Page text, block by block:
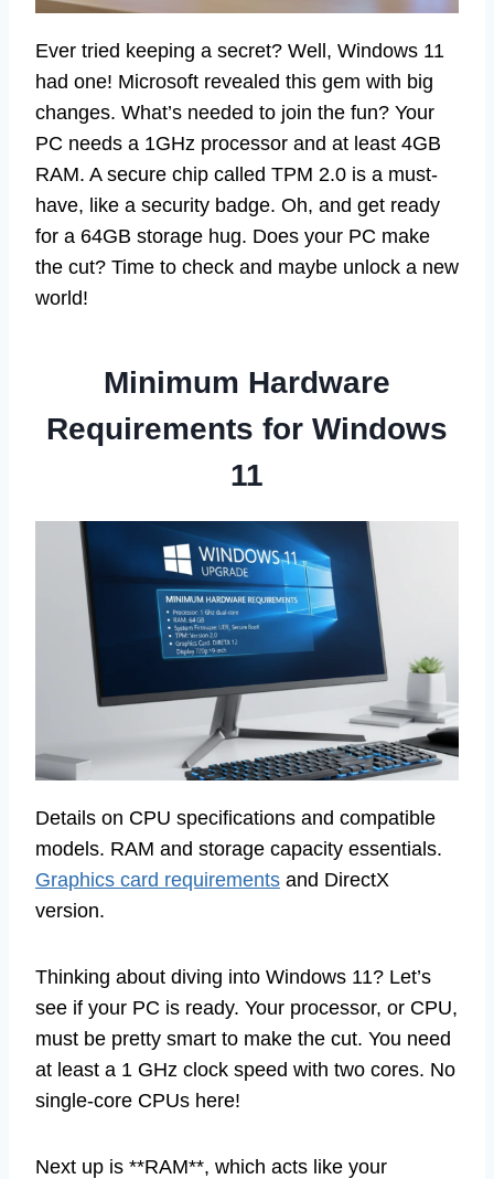
Ever tried keeping a secret? Well, Windows 11
had one! Microsoft revealed this gem with big
changes. What’s needed to join the fun? Your
PC needs a 1GHz processor and at least 4GB
RAM. A secure chip called TPM 2.0 is a must-
have, like a security badge. Oh, and get ready
for a 64GB storage hug. Does your PC make
the cut? Time to check and maybe unlock a new
world!
Minimum Hardware
Requirements for Windows
11
Details on CPU specifications and compatible
models. RAM and storage capacity essentials.
Graphics card requirements and DirectX
version.
Thinking about diving into Windows 11? Let’s
see if your PC is ready. Your processor, or CPU,
must be pretty smart to make the cut. You need
at least a 1 GHz clock speed with two cores. No
single-core CPUs here!
Next up is **RAM**, which acts like your